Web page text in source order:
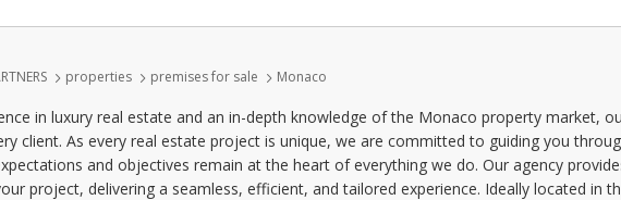
Monday: 09:00 - 12:30 | 13:30 - 18:00
Tuesday: 09:00 - 12:30 | 13:30 - 18:00
Wednesday: 09:00 - 12:30 | 13:30 - 18:00
Thursday: 09:00 - 12:30 | 13:30 - 18:00
properties premises for sale Monaco
in luxury real estate and an in-depth knowledge of the Monaco property market,
client. As every real estate project is unique, we are committed to guiding you
and objectives remain at the heart of everything we do. Our agency
project, delivering a seamless, efficient, and tailored experience. Ideally located in